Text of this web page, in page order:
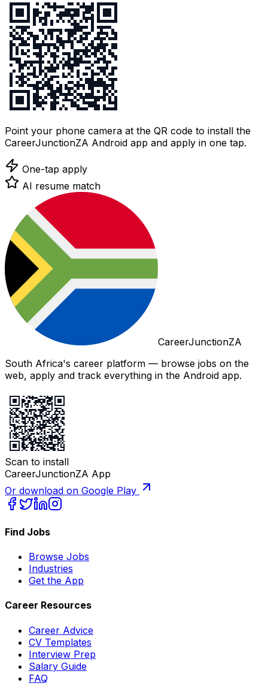
Point your phone camera at the QR code to install the
CareerJunctionZA Android app and apply in one tap.
One-tap apply
AI resume match
CareerJunctionZA
South Africa's career platform — browse jobs on the
web, apply and track everything in the Android app.
Scan to install
CareerJunctionZA App
Or download on Google Play
Find Jobs
Browse Jobs
Industries
Get the App
Career Resources
Career Advice
CV Templates
Interview Prep
Salary Guide
FAQ